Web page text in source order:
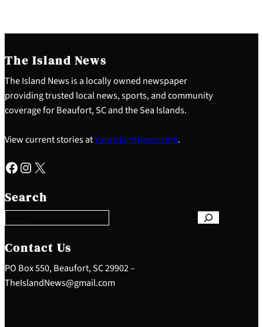
The Island News
The Island News is a locally owned newspaper
providing trusted local news, sports, and community
coverage for Beaufort, SC and the Sea Islands.
View current stories atYourIslandNews.com.
Facebook Instagram X
Search
e
a
c
h
Contact Us
PO Box 550, Beaufort, SC 29902 –
TheIslandNews@gmail.com